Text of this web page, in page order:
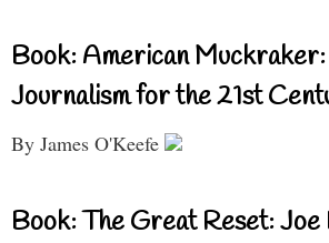
Book: American
Journalism for the 21st
By James O'Keefe
Book: The Great Reset: Joe